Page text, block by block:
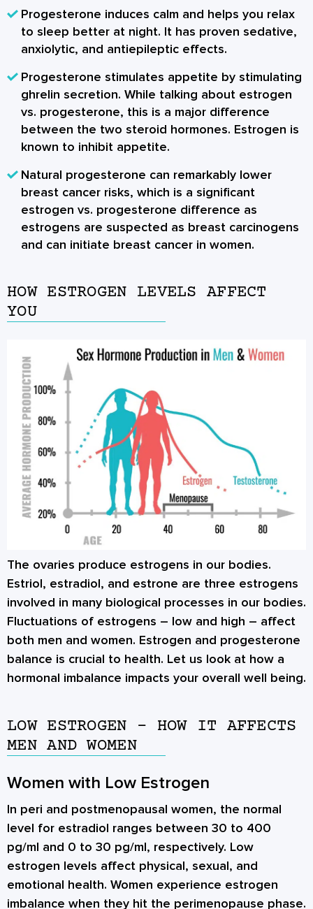
Progesterone induces calm and helps you relax
to sleep better at night. It has proven sedative,
anxiolytic, and antiepileptic effects.
Progesterone stimulates appetite by stimulating
ghrelin secretion. While talking about estrogen
vs. progesterone, this is a major difference
between the two steroid hormones. Estrogen is
known to inhibit appetite.
Natural progesterone can remarkably lower
breast cancer risks, which is a significant
estrogen vs. progesterone difference as
estrogens are suspected as breast carcinogens
and can initiate breast cancer in women.
HOW ESTROGEN LEVELS AFFECT
YOU
The ovaries produce estrogens in our bodies.
Estriol, estradiol, and estrone are three estrogens
involved in many biological processes in our bodies.
Fluctuations of estrogens – low and high – affect
both men and women. Estrogen and progesterone
balance is crucial to health. Let us look at how a
hormonal imbalance impacts your overall well being.
LOW ESTROGEN – HOW IT AFFECTS
MEN AND WOMEN
Women with Low Estrogen
In peri and postmenopausal women, the normal
level for estradiol ranges between 30 to 400
pg/ml and 0 to 30 pg/ml, respectively. Low
estrogen levels affect physical, sexual, and
emotional health. Women experience estrogen
imbalance when they hit the perimenopause phase.